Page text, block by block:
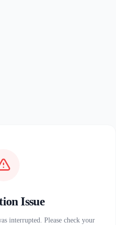
Issue
interrupted. Please check your